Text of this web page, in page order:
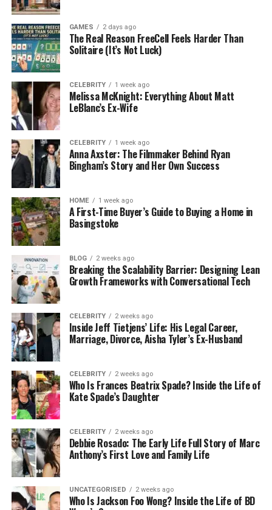
Status
Age
Not publicly known
Birthday
Not publicly known
Who Is Leon Good?
Leon Good is best known as the father of actress
Meagan Good. His full name is Leondis “Leon” Good.
While his daughter became famous in Hollywood,
Leon chose a very different life path. He worked as
a police officer and focused mainly on his family.
Many celebrity parents enjoy attention and
publicity. Leon Good is the opposite. He has always
preferred to live quietly. Because of this, many
details about him are not widely known. This privacy
makes people even more curious about who he is
and what his life has been like.
What we do know is that Leon Good is a proud
father of four children and a man who believes
strongly in discipline, honesty, and family values.
Those values helped shape his children, especially
Meagan Good, who often speaks about the
importance of her upbringing.
Leon Good’s Early Life and
Background
Not much information is publicly available about
Leon Good’s early life. This is mainly because he has
always been a private person. Unlike many parents
of celebrities, he never tried to share his personal
GAMES 2 days ago
The Real Reason FreeCell Feels Harder Than
Solitaire (It’s Not Luck)
CELEBRITY 1 week ago
Melissa McKnight: Everything About Matt
LeBlanc’s Ex-Wife
CELEBRITY 1 week ago
Anna Axster: The Filmmaker Behind Ryan
Bingham’s Story and Her Own Success
HOME 1 week ago
A First-Time Buyer’s Guide to Buying a Home in
Basingstoke
BLOG 2 weeks ago
Breaking the Scalability Barrier: Designing Lean
Growth Frameworks with Conversational Tech
CELEBRITY 2 weeks ago
Inside Jeff Tietjens’ Life: His Legal Career,
Marriage, Divorce, Aisha Tyler’s Ex-Husband
CELEBRITY 2 weeks ago
Who Is Frances Beatrix Spade? Inside the Life of
Kate Spade’s Daughter
CELEBRITY 2 weeks ago
Debbie Rosado: The Early Life Full Story of Marc
Anthony’s First Love and Family Life
UNCATEGORISED 2 weeks ago
Who Is Jackson Foo Wong? Inside the Life of BD